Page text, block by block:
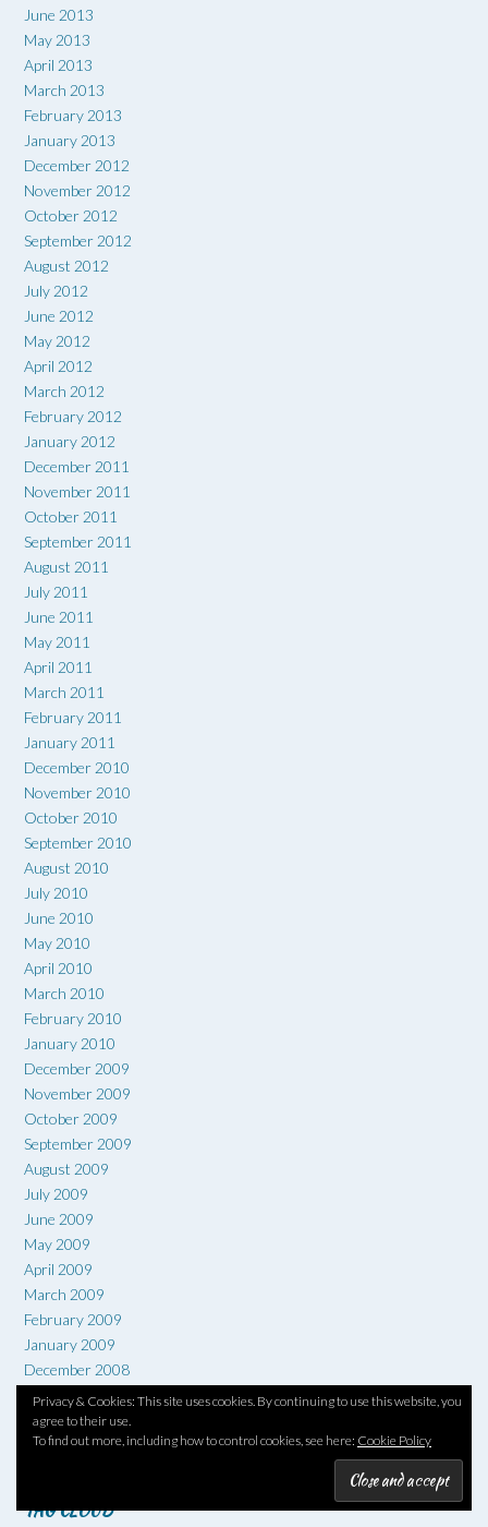
June 2013
May 2013
April 2013
March 2013
February 2013
January 2013
December 2012
November 2012
October 2012
September 2012
August 2012
July 2012
June 2012
May 2012
April 2012
March 2012
February 2012
January 2012
December 2011
November 2011
October 2011
September 2011
August 2011
July 2011
June 2011
May 2011
April 2011
March 2011
February 2011
January 2011
December 2010
November 2010
October 2010
September 2010
August 2010
July 2010
June 2010
May 2010
April 2010
March 2010
February 2010
January 2010
December 2009
November 2009
October 2009
September 2009
August 2009
July 2009
June 2009
May 2009
April 2009
March 2009
February 2009
January 2009
December 2008
November 2008
October 2008
September 2008
TAG CLOUD
Privacy & Cookies: This site uses cookies. By continuing to use this website, you
agree to their use.
To find out more, including how to control cookies, see here: Cookie Policy